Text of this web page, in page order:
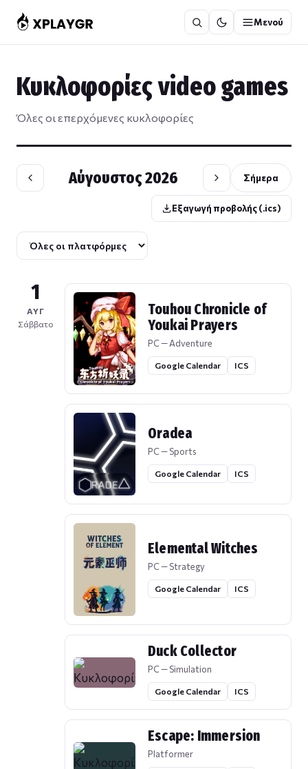
στο
περιεχόμενο
Μενού
Κυκλοφορίες video games
Όλες οι επερχόμενες κυκλοφορίες
Αύγουστος 2026 Σήμερα
Εξαγωγή προβολής (.ics)
1
ΑΥΓ
Σάββατο
Touhou Chronicle of
Youkai Prayers
PC — Adventure
Google Calendar ICS
Oradea
PC — Sports
Google Calendar ICS
Elemental Witches
PC — Strategy
Google Calendar ICS
Duck Collector
PC — Simulation
Google Calendar ICS
Escape: Immersion
Platformer